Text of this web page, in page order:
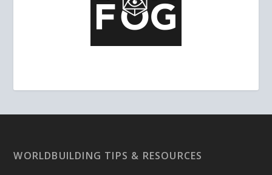
WORLDBUILDING TIPS & RESOURCES